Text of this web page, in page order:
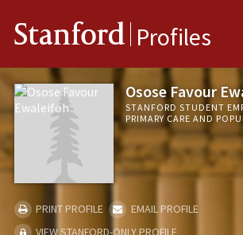
Stanford Profiles
Osose Favour
STANFORD STUDENT
PRIMARY CARE AND
PRINT PROFILE
EMAIL PROFILE
VIEW STANFORD-ONLY PROFILE